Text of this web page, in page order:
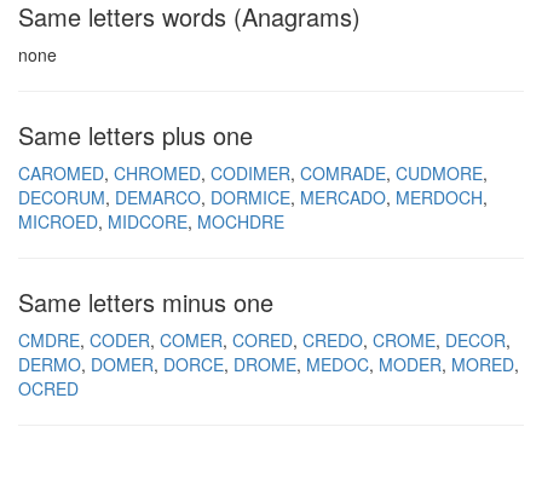
Same letters words (Anagrams)
none
Same letters plus one
CAROMED CHROMED CODIMER COMRADE CUDMORE
DECORUM DEMARCO DORMICE MERCADO MERDOCH
MICROED MIDCORE MOCHDRE
Same letters minus one
CMDRE CODER COMER CORED CREDO CROME DECOR
DERMO DOMER DORCE DROME MEDOC MODER MORED
OCRED